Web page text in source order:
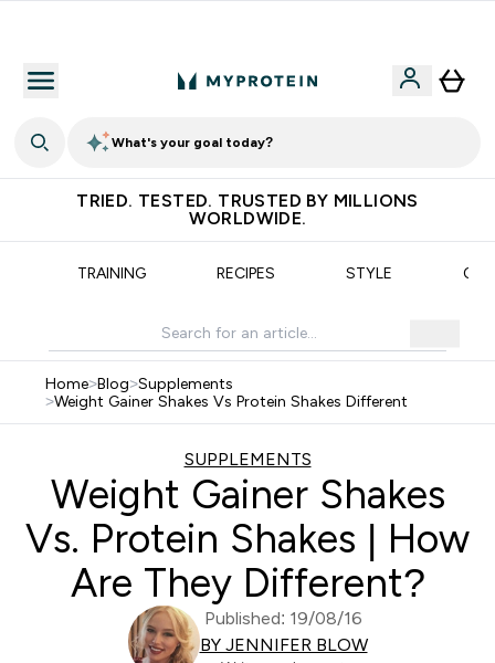
What's your goal today?
TRIED. TESTED. TRUSTED BY MILLIONS
WORLDWIDE.
TRAINING RECIPES STYLE
Home>Blog>Supplements
>Weight Gainer Shakes Vs Protein Shakes Different
SUPPLEMENTS
Weight Gainer Shakes
Vs. Protein Shakes | How
Are They Different?
Published: 19/08/16
BY JENNIFER BLOW